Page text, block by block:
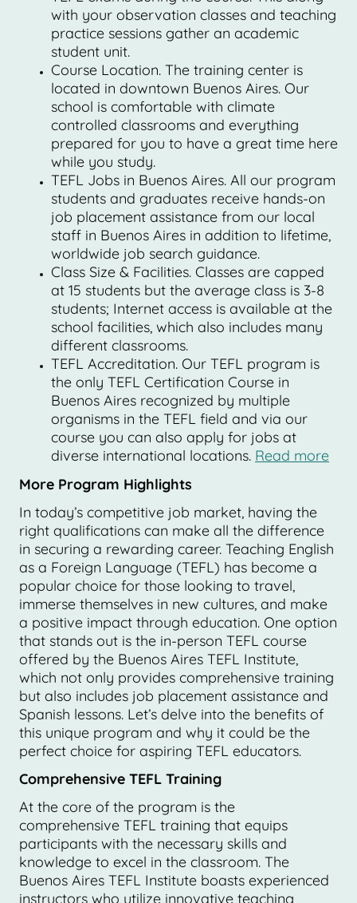
with your observation classes and teaching
practice sessions gather an academic
student unit.
Course Location. The training center is
located in downtown Buenos Aires. Our
school is comfortable with climate
controlled classrooms and everything
prepared for you to have a great time here
while you study.
TEFL Jobs in Buenos Aires. All our program
students and graduates receive hands-on
job placement assistance from our local
staff in Buenos Aires in addition to lifetime,
worldwide job search guidance.
Class Size & Facilities. Classes are capped
at 15 students but the average class is 3-8
students; Internet access is available at the
school facilities, which also includes many
different classrooms.
TEFL Accreditation. Our TEFL program is
the only TEFL Certification Course in
Buenos Aires recognized by multiple
organisms in the TEFL field and via our
course you can also apply for jobs at
diverse international locations. Read more
More Program Highlights
In today’s competitive job market, having the
right qualifications can make all the difference
in securing a rewarding career. Teaching English
as a Foreign Language (TEFL) has become a
popular choice for those looking to travel,
immerse themselves in new cultures, and make
a positive impact through education. One option
that stands out is the in-person TEFL course
offered by the Buenos Aires TEFL Institute,
which not only provides comprehensive training
but also includes job placement assistance and
Spanish lessons. Let’s delve into the benefits of
this unique program and why it could be the
perfect choice for aspiring TEFL educators.
Comprehensive TEFL Training
At the core of the program is the
comprehensive TEFL training that equips
participants with the necessary skills and
knowledge to excel in the classroom. The
Buenos Aires TEFL Institute boasts experienced
instructors who utilize innovative teaching